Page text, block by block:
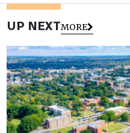
UP NEXTMORE